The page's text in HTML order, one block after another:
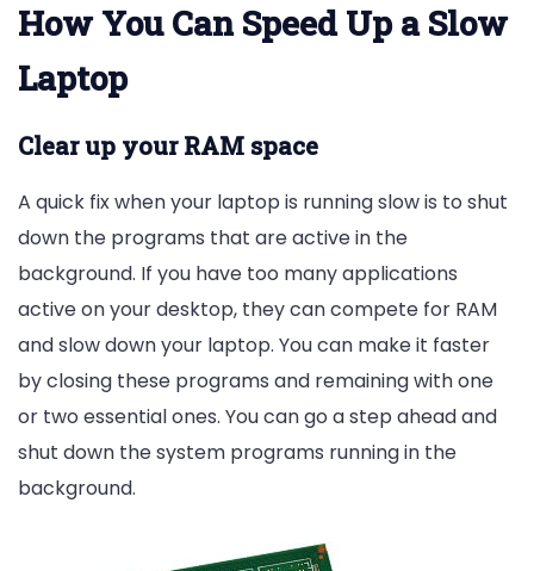
How You Can Speed Up a Slow
Laptop
Clear up your RAM space
A quick fix when your laptop is running slow is to shut
down the programs that are active in the
background. If you have too many applications
active on your desktop, they can compete for RAM
and slow down your laptop. You can make it faster
by closing these programs and remaining with one
or two essential ones. You can go a step ahead and
shut down the system programs running in the
background.